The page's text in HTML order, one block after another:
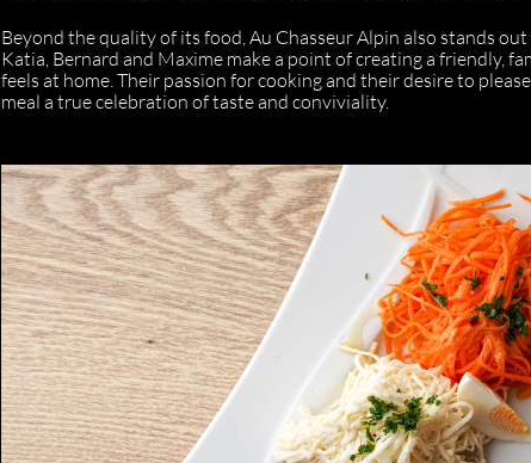
Beyond the quality of its food, Au Chasseur Alpin also stands
Katia, Bernard and Maxime make a point of creating a friendly,
feels at home. Their passion for cooking and their desire to
meal a true celebration of taste and conviviality.